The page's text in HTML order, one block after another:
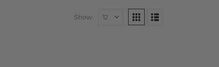
Show: